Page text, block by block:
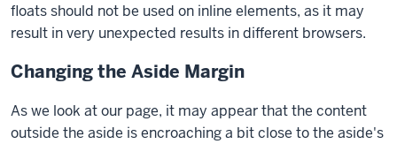
floats should not be used on inline elements, as it may
result in very unexpected results in different browsers.
Changing the Aside Margin
As we look at our page, it may appear that the content
outside the aside is encroaching a bit close to the aside's